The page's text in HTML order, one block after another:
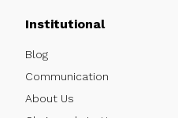
Institutional
Blog
Communication
About Us